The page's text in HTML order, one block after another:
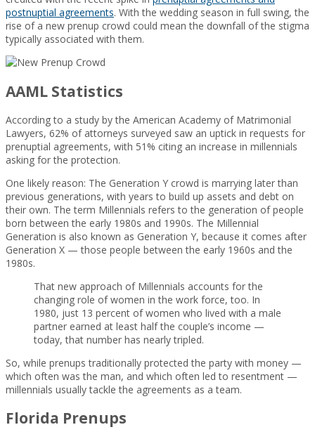
postnuptial agreements. With the wedding season in full swing, the
rise of a new prenup crowd could mean the downfall of the stigma
typically associated with them.
AAML Statistics
According to a study by the American Academy of Matrimonial
Lawyers, 62% of attorneys surveyed saw an uptick in requests for
prenuptial agreements, with 51% citing an increase in millennials
asking for the protection.
One likely reason: The Generation Y crowd is marrying later than
previous generations, with years to build up assets and debt on
their own. The term Millennials refers to the generation of people
born between the early 1980s and 1990s. The Millennial
Generation is also known as Generation Y, because it comes after
Generation X — those people between the early 1960s and the
1980s.
That new approach of Millennials accounts for the
changing role of women in the work force, too. In
1980, just 13 percent of women who lived with a male
partner earned at least half the couple’s income —
today, that number has nearly tripled.
So, while prenups traditionally protected the party with money —
which often was the man, and which often led to resentment —
millennials usually tackle the agreements as a team.
Florida Prenups